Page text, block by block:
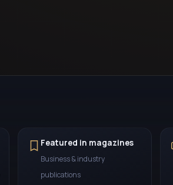
Featured in magazines
Business & industry
publications